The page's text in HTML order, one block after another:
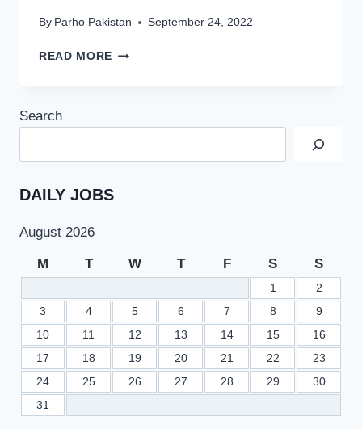
By Parho Pakistan September 24, 2022
READ MORE PUNJAB
OF
ANNOUNCED
Search
DAILY JOBS
August 2026
M T W T F S S
1
2
3
4 5 6 7 8
9
10
11 12 13 14 15
16
17
18 19 20 21 22
23
24
25 26 27 28 29
30
31